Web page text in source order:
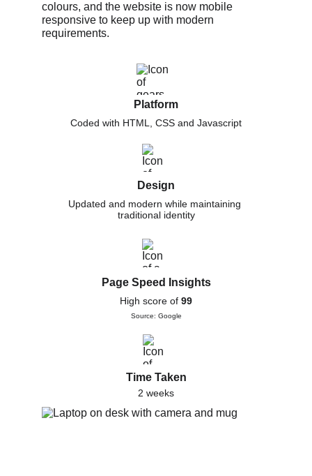
colours, and the website is now mobile
responsive to keep up with modern
requirements.
Page Speed Insights
Design
Updated and modern while maintaining
traditional identity
High score of 99
Source: Google
Time Taken
2 weeks
Platform
Coded with HTML, CSS and Javascript